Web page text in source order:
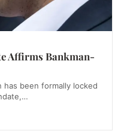
Affirms Bankman-
has been formally locked